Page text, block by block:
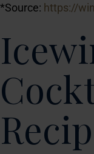
*Source: https://